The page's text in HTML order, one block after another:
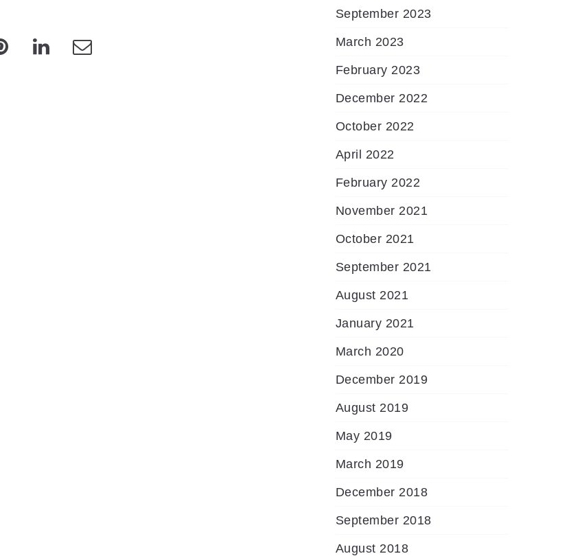
September 2023
March 2023
February 2023
December 2022
October 2022
April 2022
February 2022
November 2021
October 2021
September 2021
August 2021
January 2021
March 2020
December 2019
August 2019
May 2019
March 2019
December 2018
September 2018
August 2018